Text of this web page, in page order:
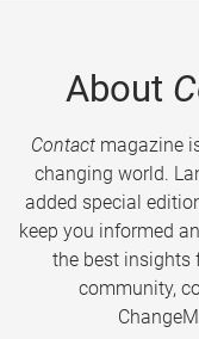
About
Contactmagazine
changing world.
added special
keep you informed
the best insights
community,